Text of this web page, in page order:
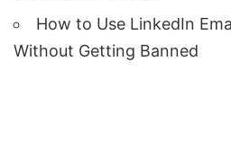
How to Use LinkedIn
Without Getting Banned